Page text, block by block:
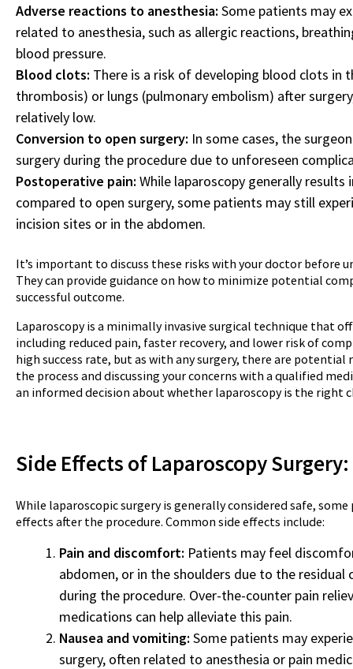
Adverse reactions to anesthesia: Some patients may
related to anesthesia, such as allergic reactions,
blood pressure.
Blood clots: There is a risk of developing blood clots in
thrombosis) or lungs (pulmonary embolism) after
relatively low.
Conversion to open surgery: In some cases, the
surgery during the procedure due to unforeseen
Postoperative pain: While laparoscopy generally results
compared to open surgery, some patients may still
incision sites or in the abdomen.
It’s important to discuss these risks with your doctor before
They can provide guidance on how to minimize potential
successful outcome.
Laparoscopy is a minimally invasive surgical technique that
including reduced pain, faster recovery, and lower risk of
high success rate, but as with any surgery, there are potential
the process and discussing your concerns with a qualified
an informed decision about whether laparoscopy is the right
Side Effects of LaparoscopySurgery:
While laparoscopic surgery is generally considered safe,
effects after the procedure. Common side effects include:
Pain and discomfort: Patients may feel
abdomen, or in the shoulders due to the residual
during the procedure. Over-the-counter pain
medications can help alleviate this pain.
Nausea and vomiting: Some patients may
surgery, often related to anesthesia or pain